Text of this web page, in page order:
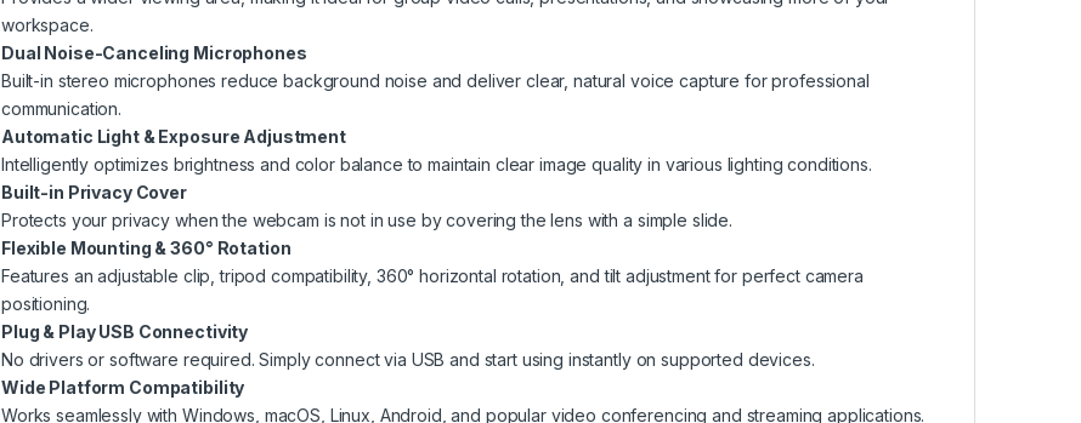
workspace.
Dual Noise-Canceling Microphones
Built-in stereo microphones reduce background noise and deliver clear, natural voice capture for professional
communication.
Automatic Light & Exposure Adjustment
Intelligently optimizes brightness and color balance to maintain clear image quality in various lighting conditions.
Built-in Privacy Cover
Protects your privacy when the webcam is not in use by covering the lens with a simple slide.
Flexible Mounting & 360° Rotation
Features an adjustable clip, tripod compatibility, 360° horizontal rotation, and tilt adjustment for perfect camera
positioning.
Plug & Play USB Connectivity
No drivers or software required. Simply connect via USB and start using instantly on supported devices.
Wide Platform Compatibility
Works seamlessly with Windows, macOS, Linux, Android, and popular video conferencing and streaming applications.